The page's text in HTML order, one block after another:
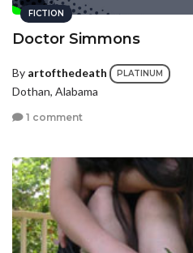
FICTION
Doctor Simmons
By artofthedeath PLATINUM
Dothan, Alabama
1 comment